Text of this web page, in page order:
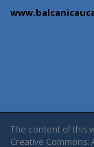
The content of this
Creative